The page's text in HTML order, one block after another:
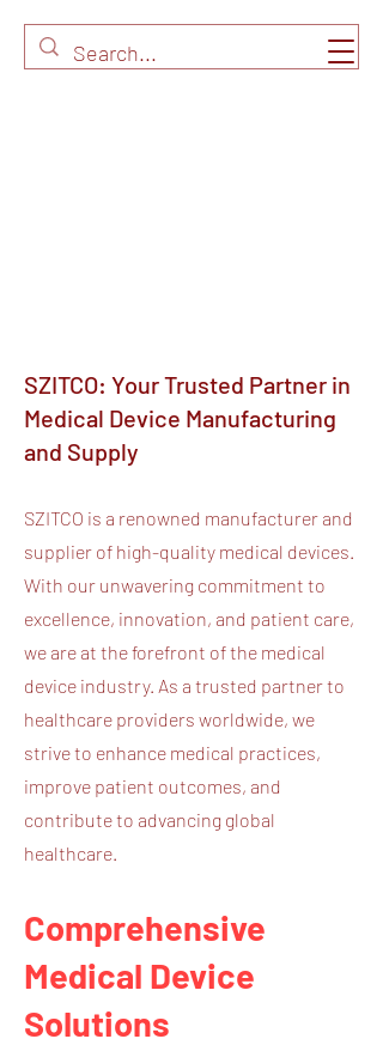
SZITCO: Your Trusted Partner in
Medical Device Manufacturing
and Supply
SZITCO is a renowned manufacturer and
supplier of high-quality medical devices.
With our unwavering commitment to
excellence, innovation, and patient care,
we are at the forefront of the medical
device industry. As a trusted partner to
healthcare providers worldwide, we
strive to enhance medical practices,
improve patient outcomes, and
contribute to advancing global
healthcare.
Comprehensive
Medical Device
Solutions